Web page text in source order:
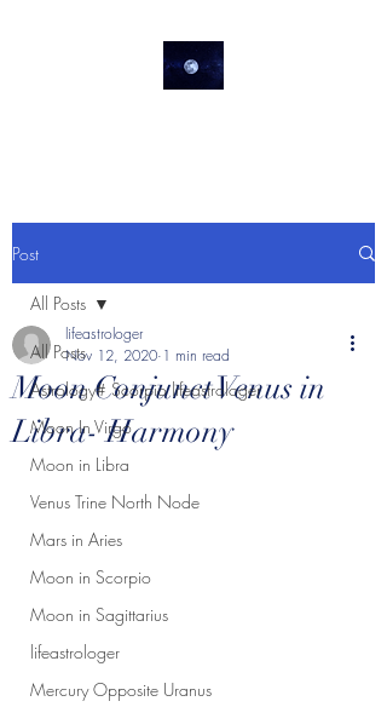
Post
All Posts
Astrology# Scorpio lifeastrologer
Moon In Virgo
Moon in Libra
Venus Trine North Node
Mars in Aries
Moon in Scorpio
Moon in Sagittarius
lifeastrologer
Mercury Opposite Uranus
All Posts
Moon Conjunct Venus in
Libra- Harmony
lifeastrologer
Nov 12, 2020 1 min read